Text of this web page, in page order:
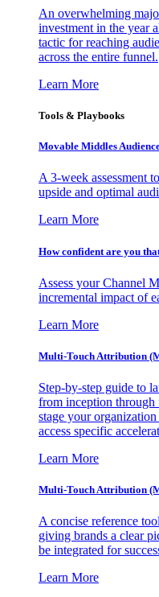
An overwhelming
investment in the year
tactic for reaching
across the entire funnel.
Learn More
Tools & Playbooks
Movable Middles
A 3-week assessment
upside and optimal
Learn More
How confident are you
Assess your Channel
incremental impact of
Learn More
Multi-Touch Attribution
Step-by-step guide to
from inception
stage your
access specific
Learn More
Multi-Touch Attribution
A concise reference
giving brands a clear
be integrated for
Learn More